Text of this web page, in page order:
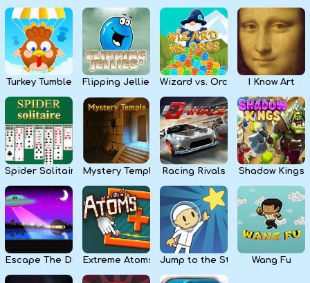
Girls
Kids
Apps
Turkey Tumble Flipping Jellies Wizard vs. Orcs I Know Art
Spider Solitaire Mystery Temple Racing Rivals Shadow Kings
Escape The DarkExtreme Atoms Jump to the Stars Wang Fu